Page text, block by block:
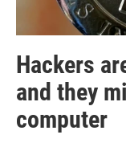
Hackers
and they
computer